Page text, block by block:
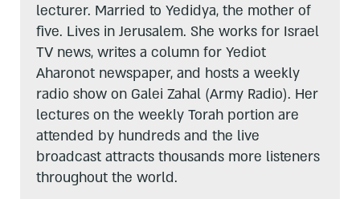
lecturer. Married to Yedidya, the mother of
five. Lives in Jerusalem. She works for Israel
TV news, writes a column for Yediot
Aharonot newspaper, and hosts a weekly
radio show on Galei Zahal (Army Radio). Her
lectures on the weekly Torah portion are
attended by hundreds and the live
broadcast attracts thousands more listeners
throughout the world.